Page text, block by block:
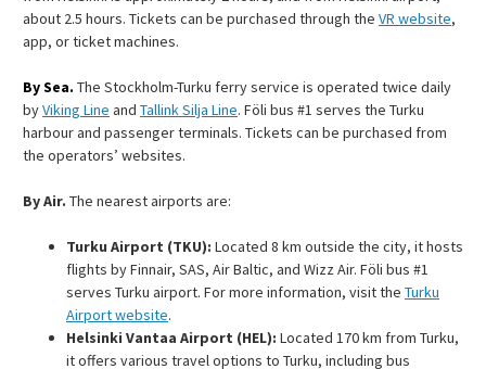
about 2.5 hours. Tickets can be purchased through the VR website,
app, or ticket machines.
By Sea. The Stockholm-Turku ferry service is operated twice daily
byViking Line and Tallink Silja Line. Föli bus #1 serves the Turku
harbour and passenger terminals. Tickets can be purchased from
the operators’ websites.
By Air. The nearest airports are:
Turku Airport (TKU): Located 8 km outside the city, it hosts
flights by Finnair, SAS, Air Baltic, and Wizz Air. Föli bus #1
serves Turku airport. For more information, visit the Turku
Airport website.
Helsinki Vantaa Airport (HEL): Located 170 km from Turku,
it offers various travel options to Turku, including bus